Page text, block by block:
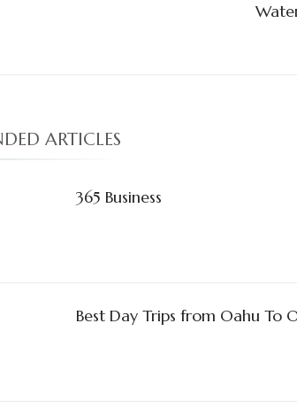
ARTICLES
365 Business
Best Day Trips from Oahu To